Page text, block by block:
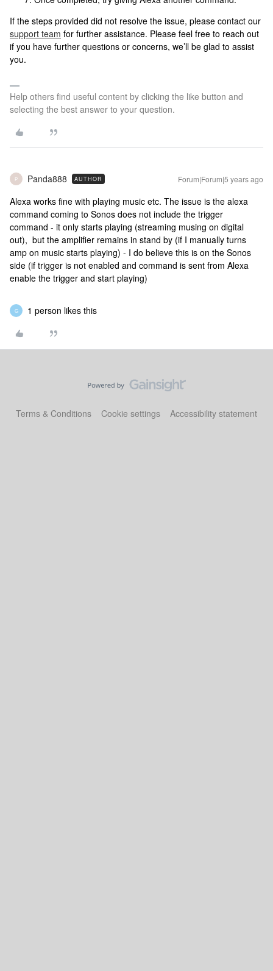
If the steps provided did not resolve the issue, please contact our
support team for further assistance. Please feel free to reach out
if you have further questions or concerns, we’ll be glad to assist
you.
Help others find useful content by clicking the like button and
selecting the best answer to your question.
P Panda888 AUTHOR Forum|Forum|5 years ago
Alexa works fine with playing music etc. The issue is the alexa
command coming to Sonos does not include the trigger
command - it only starts playing (streaming musing on digital
out), but the amplifier remains in stand by (if I manually turns
amp on music starts playing) - I do believe this is on the Sonos
side (if trigger is not enabled and command is sent from Alexa
enable the trigger and start playing)
G 1 person likes this
Terms & Conditions Cookie settings Accessibility statement